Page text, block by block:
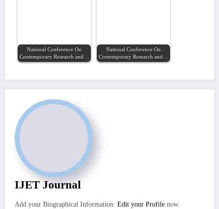
National Conference On
Contemporary Research and…
National Conference On
Contemporary Research and…
IJET Journal
Add your Biographical Information. Edit your Profile now.